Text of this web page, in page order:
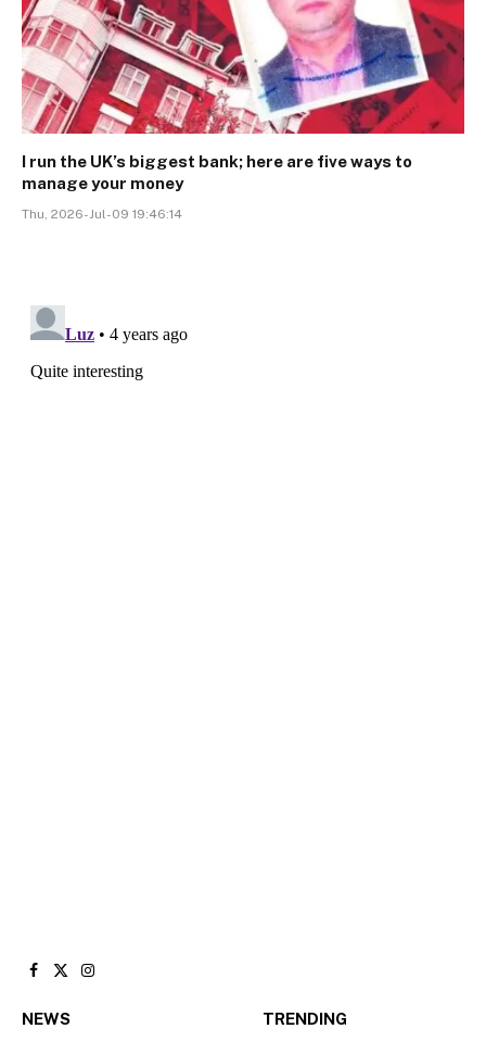
I run the UK’s biggest bank; here are five ways to
manage your money
Thu, 2026-Jul-09 19:46:14
Facebook
X
Instagram
NEWS TRENDING